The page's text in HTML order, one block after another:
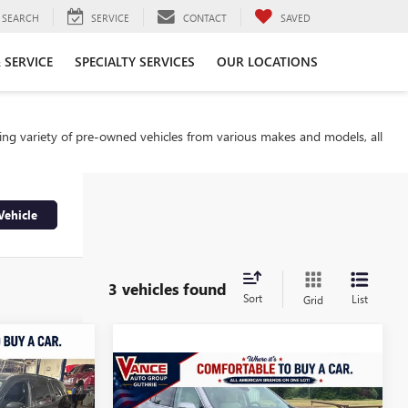
SEARCH SERVICE CONTACT SAVED
SPECIALTY SERVICES OUR LOCATIONS
variety of pre-owned vehicles from various makes and models, all
3 vehicles found Sort Grid List
USED2025BUICK
$50,850
Compare Vehicle